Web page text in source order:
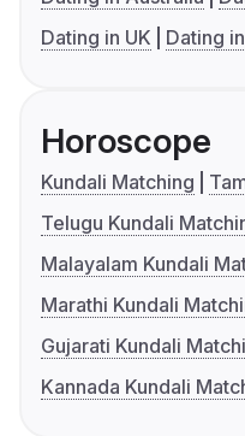
Dating in UK
Dating
Horoscope
Kundali Matching
Telugu Kundali
Malayalam Kundali
Marathi Kundali
Gujarati Kundali
Kannada Kundali